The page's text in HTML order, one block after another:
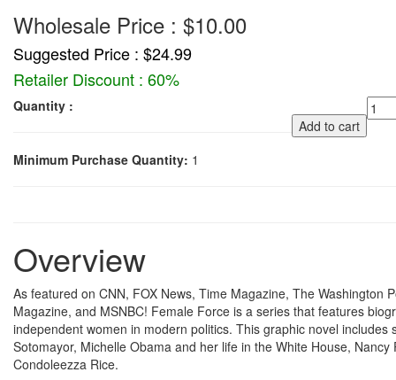
Wholesale Price : $10.00
Suggested Price : $24.99
Retailer Discount : 60%
Quantity :
Add to cart
Minimum Purchase Quantity: 1
Overview
As featured on CNN, FOX News, Time Magazine, The Washington
Magazine, and MSNBC! Female Force is a series that features
independent women in modern politics. This graphic novel includes
Sotomayor, Michelle Obama and her life in the White House, Nancy
Condoleezza Rice.